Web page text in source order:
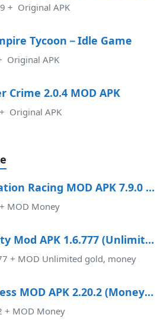
+ Original APK
Tycoon－Idle Game
Original APK
Crime 2.0.4 MOD APK
+ Original APK
Nitro Nation Racing MOD APK 7.9.0 (Money) Android
+ MOD Money
Mafia City Mod APK 1.6.777 (Unlimited gold, money)
+ MOD Unlimited gold, money
Auto Chess MOD APK 2.20.2 (Money) Data Android
+ MOD Money